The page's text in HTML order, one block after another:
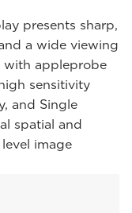
presents sharp,
a wide viewing
with appleprobe
sensitivity
and Single
spatial and
image